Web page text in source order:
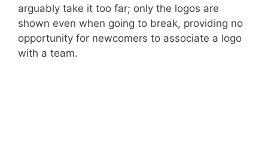
arguably take it too far; only the logos are
shown even when going to break, providing no
opportunity for newcomers to associate a logo
with a team.